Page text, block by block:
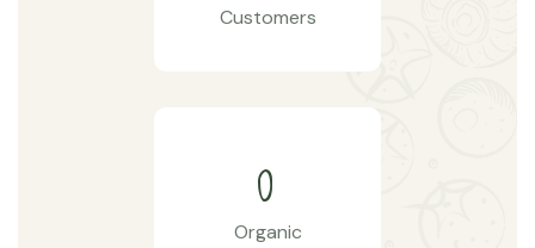
Customers
0
Organic